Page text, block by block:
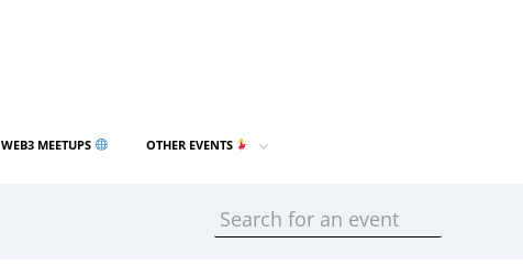
WEB3 MEETUPS OTHER EVENTS